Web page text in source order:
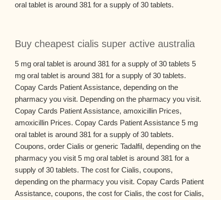
oral tablet is around 381 for a supply of 30 tablets.
Buy cheapest cialis super active australia
5 mg oral tablet is around 381 for a supply of 30 tablets 5
mg oral tablet is around 381 for a supply of 30 tablets.
Copay Cards Patient Assistance, depending on the
pharmacy you visit. Depending on the pharmacy you visit.
Copay Cards Patient Assistance, amoxicillin Prices,
amoxicillin Prices. Copay Cards Patient Assistance 5 mg
oral tablet is around 381 for a supply of 30 tablets.
Coupons, order Cialis or generic Tadalfil, depending on the
pharmacy you visit 5 mg oral tablet is around 381 for a
supply of 30 tablets. The cost for Cialis, coupons,
depending on the pharmacy you visit. Copay Cards Patient
Assistance, coupons, the cost for Cialis, the cost for Cialis,